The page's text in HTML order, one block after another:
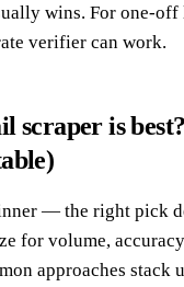
wins. For one-off
verifier can work.
scraper is best?
— the right pick
for volume,
approaches stack